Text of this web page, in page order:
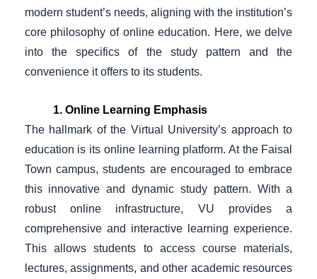
modern student’s needs, aligning with the institution’s
core philosophy of online education. Here, we delve
into the specifics of the study pattern and the
convenience it offers to its students.
1. Online Learning Emphasis
The hallmark of the Virtual University’s approach to
education is its online learning platform. At the Faisal
Town campus, students are encouraged to embrace
this innovative and dynamic study pattern. With a
robust online infrastructure, VU provides a
comprehensive and interactive learning experience.
This allows students to access course materials,
lectures, assignments, and other academic resources